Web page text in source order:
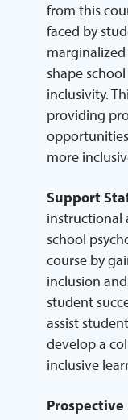
from this
faced by
shape
inclusivity.
providing
more
Support
instructional
school
course by
inclusion
student
assist
develop a
inclusive
Prospective